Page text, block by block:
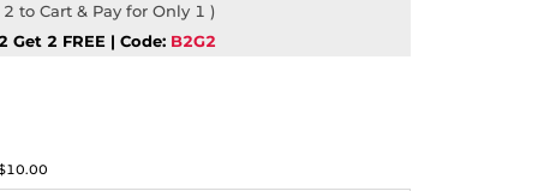
to Cart & Pay for Only 1 )
Get 2 FREE | Code: B2G2